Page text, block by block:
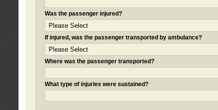
Was the passenger injured?
If injured, was the passenger transported by ambulance?
Where was the passenger transported?
What type of injuries were sustained?